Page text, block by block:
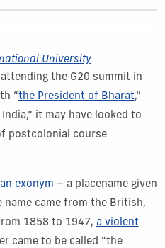
University
the G20 summit in
“the President of Bharat,”
it may have looked to
postcolonial course
an exonym – a placename given
name came from the British,
1858 to 1947, a violent
came to be called “the